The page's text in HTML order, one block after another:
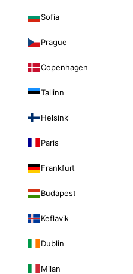
Sofia
Prague
Copenhagen
Tallinn
Helsinki
Paris
Frankfurt
Budapest
Keflavik
Dublin
Milan